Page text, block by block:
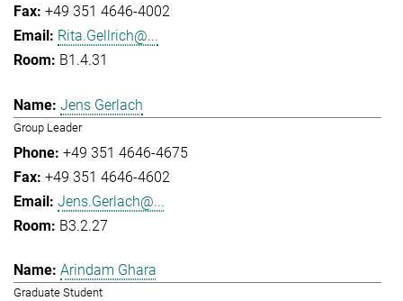
+49 351 4646-4002
Rita.Gellrich@...
B1.4.31
Jens Gerlach
Group Leader
+49 351 4646-4675
+49 351 4646-4602
Jens.Gerlach@...
B3.2.27
Arindam Ghara
Graduate Student